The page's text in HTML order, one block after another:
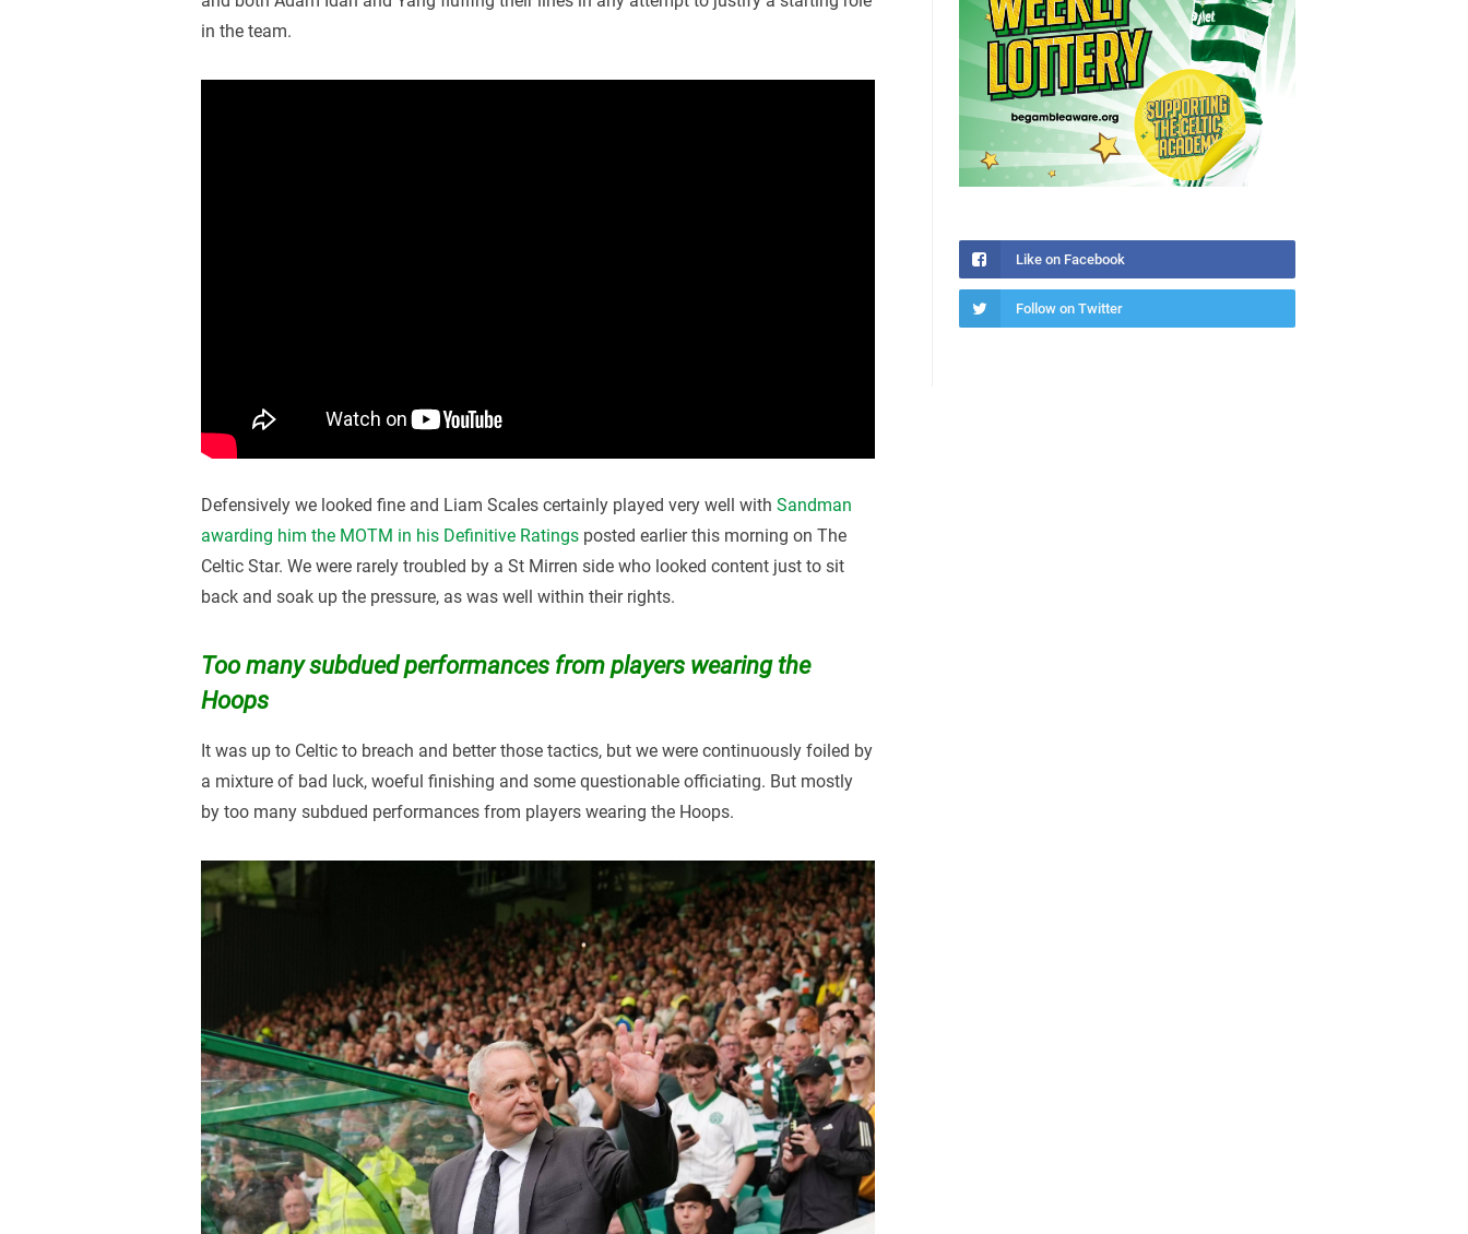
in the team.
Defensively we looked fine and Liam Scales certainly played very well withSandman
awarding him the MOTM in his Definitive Ratings posted earlier this morning on The
Celtic Star. We were rarely troubled by a St Mirren side who looked content just to sit
back and soak up the pressure, as was well within their rights.
Too many subdued performances from players wearing the
Hoops
It was up to Celtic to breach and better those tactics, but we were continuously foiled by
a mixture of bad luck, woeful finishing and some questionable officiating. But mostly
by too many subdued performances from players wearing the Hoops.
Like on Facebook
Follow on Twitter